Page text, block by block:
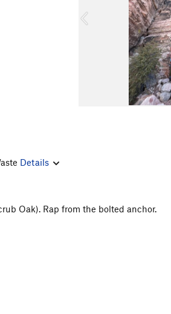
u
Details
Oak). Rap from the bolted anchor.